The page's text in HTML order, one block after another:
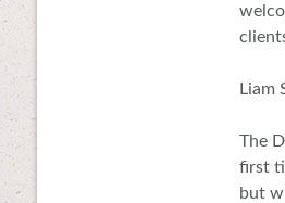
Liam
The
first
but